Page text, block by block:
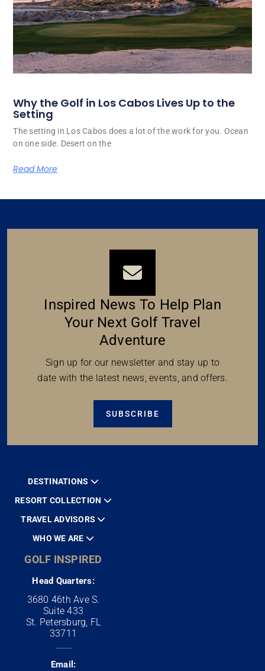
Why the Golf in Los Cabos Lives Up to the
Setting
The setting in Los Cabos does a lot of the work for you. Ocean
on one side. Desert on the
Read More
Inspired News To Help Plan
Your Next Golf Travel
Adventure
Sign up for our newsletter and stay up to
date with the latest news, events, and offers.
SUBSCRIBE
DESTINATIONS
RESORT COLLECTION
TRAVEL ADVISORS
WHO WE ARE
GOLF INSPIRED
Head Quarters:
3680 46th Ave S.
Suite 433
St. Petersburg, FL
33711
Email: